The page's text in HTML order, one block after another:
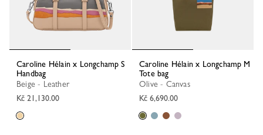
Caroline Hélain x Longchamp S
Handbag
Beige - Leather
Kč 21,130.00
Caroline Hélain x Longchamp M
Tote bag
Olive - Canvas
Kč 6,690.00